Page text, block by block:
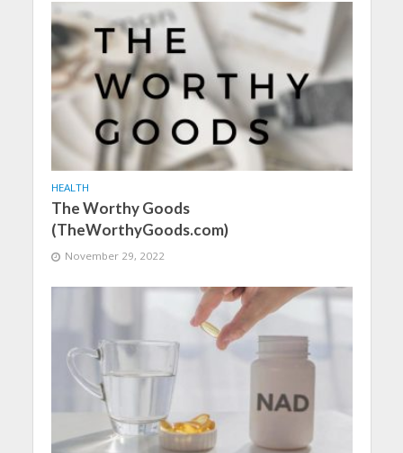
HEALTH
The Worthy Goods
(TheWorthyGoods.com)
November 29, 2022